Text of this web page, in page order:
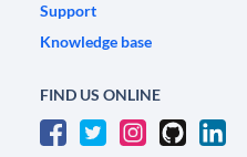
Support
Knowledge base
FIND US ONLINE